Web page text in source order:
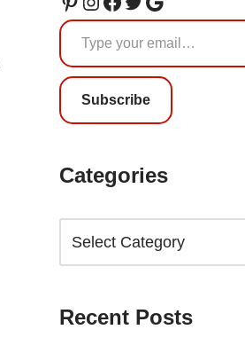
Subscribe
Categories
Recent Posts